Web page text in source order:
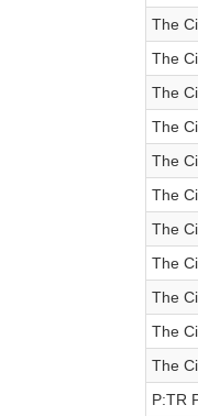
The
The
The
The
The
The
The
The
The
The
The
P:TR